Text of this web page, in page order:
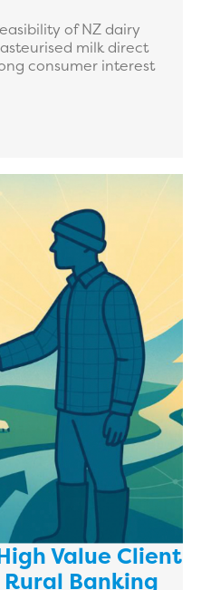
of NZ dairy
milk direct
consumer interest
Value Client
Banking